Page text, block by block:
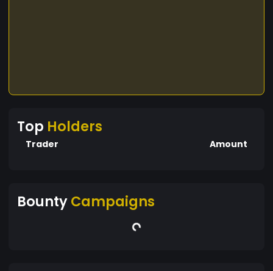
Top Holders
Trader Amount
BountyCampaigns